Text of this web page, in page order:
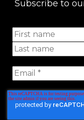
Subscribe to